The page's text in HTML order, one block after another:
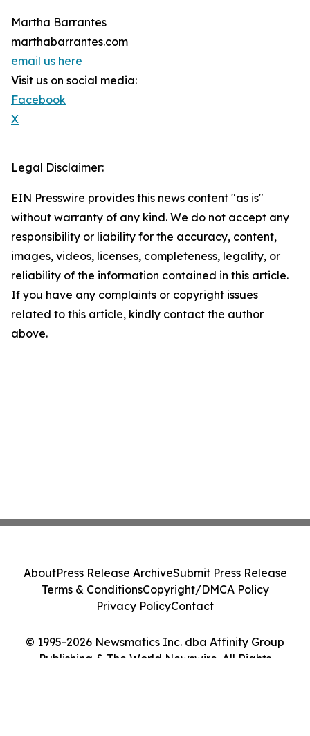
Martha Barrantes
marthabarrantes.com
email us here
Visit us on social media:
Facebook
X
Legal Disclaimer:
EIN Presswire provides this news content "as is"
without warranty of any kind. We do not accept any
responsibility or liability for the accuracy, content,
images, videos, licenses, completeness, legality, or
reliability of the information contained in this article.
If you have any complaints or copyright issues
related to this article, kindly contact the author
above.
© 1995-2026 Newsmatics Inc. dba Affinity Group
Publishing & The World Newswire. All Rights
AboutPress Release ArchiveSubmit Press Release
Terms & ConditionsCopyright/DMCA Policy
Privacy PolicyContact